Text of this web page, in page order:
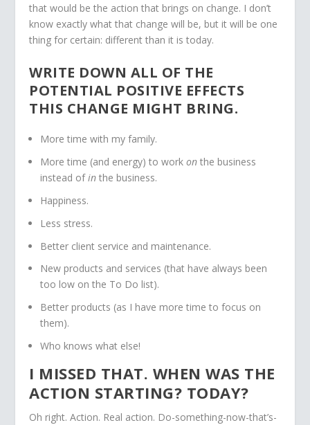
that would be the action that brings on change. I don’t
know exactly what that change will be, but it will be one
thing for certain: different than it is today.
WRITE DOWN ALL OF THE
POTENTIAL POSITIVE EFFECTS
THIS CHANGE MIGHT BRING.
More time with my family.
More time (and energy) to workon the business
instead ofin the business.
Happiness.
Less stress.
Better client service and maintenance.
New products and services (that have always been
too low on the To Do list).
Better products (as I have more time to focus on
them).
Who knows what else!
I MISSED THAT. WHEN WAS THE
ACTION STARTING? TODAY?
Oh right. Action. Real action. Do-something-now-that’s-